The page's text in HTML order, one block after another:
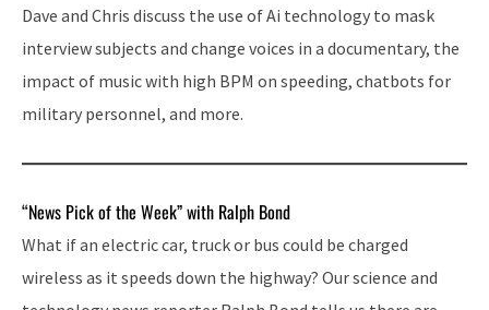
Dave and Chris discuss the use of Ai technology to mask
interview subjects and change voices in a documentary, the
impact of music with high BPM on speeding, chatbots for
military personnel, and more.
“News Pick of the Week” with Ralph Bond
What if an electric car, truck or bus could be charged
wireless as it speeds down the highway? Our science and